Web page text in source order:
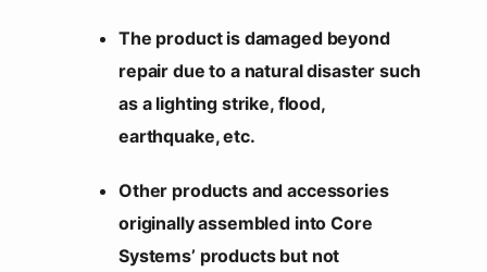
The product is damaged beyond
repair due to a natural disaster such
as a lighting strike, flood,
earthquake, etc.
Other products and accessories
originally assembled into Core
Systems’ products but not